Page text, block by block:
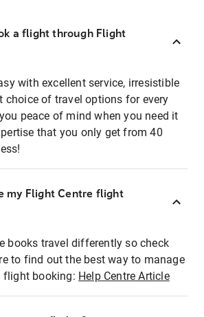
a flight through Flight
with excellent service, irresistible
choice of travel options for every
peace of mind when you need it
that you only get from 40
my Flight Centre flight
books travel differently so check
to find out the best way to manage
flight booking: Help Centre Article